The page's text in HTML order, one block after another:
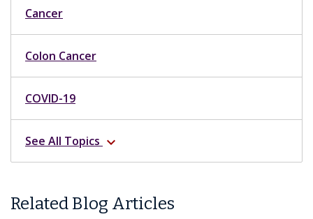
Cancer
Colon Cancer
COVID-19
See All Topics expand_more
Related Blog Articles